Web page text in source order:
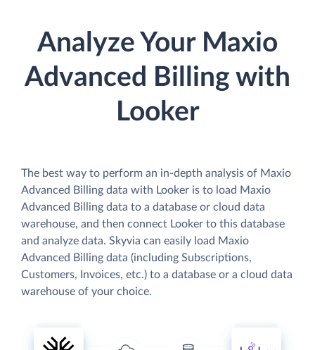
Analyze Your Maxio
Advanced Billing with
Looker
The best way to perform an in-depth analysis of Maxio
Advanced Billing data with Looker is to load Maxio
Advanced Billing data to a database or cloud data
warehouse, and then connect Looker to this database
and analyze data. Skyvia can easily load Maxio
Advanced Billing data (including Subscriptions,
Customers, Invoices, etc.) to a database or a cloud data
warehouse of your choice.